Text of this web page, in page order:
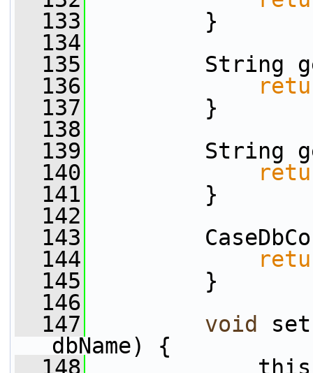
  133
}
  134
  135
String
  136
  137
}
  138
  139
String
  140
  141
}
  142
  143
  144
  145
}
  146
  147
void
dbName) {
  148